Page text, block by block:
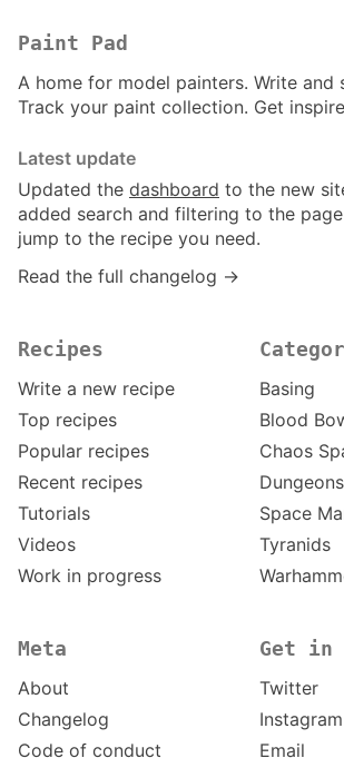
Paint Pad
A home for model painters. Write and
Track your paint collection. Get
Latest update
Updated the dashboard to the new
added search and filtering to the
jump to the recipe you need.
Read the full changelog →
Recipes
Write a new recipe
Top recipes
Popular recipes
Recent recipes
Tutorials
Videos
Work in progress
Basing
Blood
Chaos
Space
Tyranids
Meta
About
Changelog
Code of conduct
Get in
Twitter
Instagram
Email